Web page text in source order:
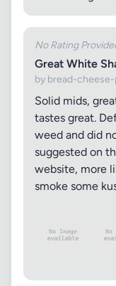
No Rating
Great White
by bread-
Solid mids,
tastes great.
weed and did
suggested on
website, more
smoke some